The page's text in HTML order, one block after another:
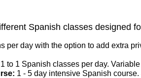
Spanish classes designed
per day with the option to add extra
to 1 Spanish classes per day.
1 - 5 day intensive Spanish